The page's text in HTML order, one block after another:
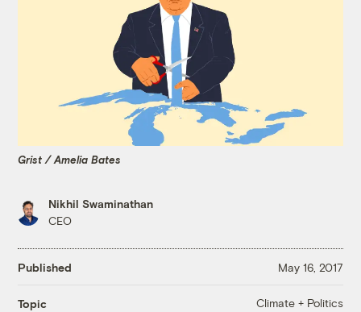
Grist / Amelia Bates
Nikhil Swaminathan
CEO
Published May 16, 2017
Topic Climate + Politics